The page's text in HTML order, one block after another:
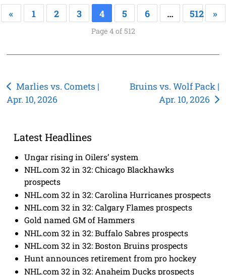
« 1 2 3 4 5 6 … 512 »
Page 4 of 512
Post
navigation
Marlies vs. Comets |
Apr. 10, 2026
Bruins vs. Wolf Pack |
Apr. 10, 2026
Latest Headlines
Ungar rising in Oilers’ system
NHL.com 32 in 32: Chicago Blackhawks
prospects
NHL.com 32 in 32: Carolina Hurricanes prospects
NHL.com 32 in 32: Calgary Flames prospects
Gold named GM of Hammers
NHL.com 32 in 32: Buffalo Sabres prospects
NHL.com 32 in 32: Boston Bruins prospects
Hunt announces retirement from pro hockey
NHL.com 32 in 32: Anaheim Ducks prospects